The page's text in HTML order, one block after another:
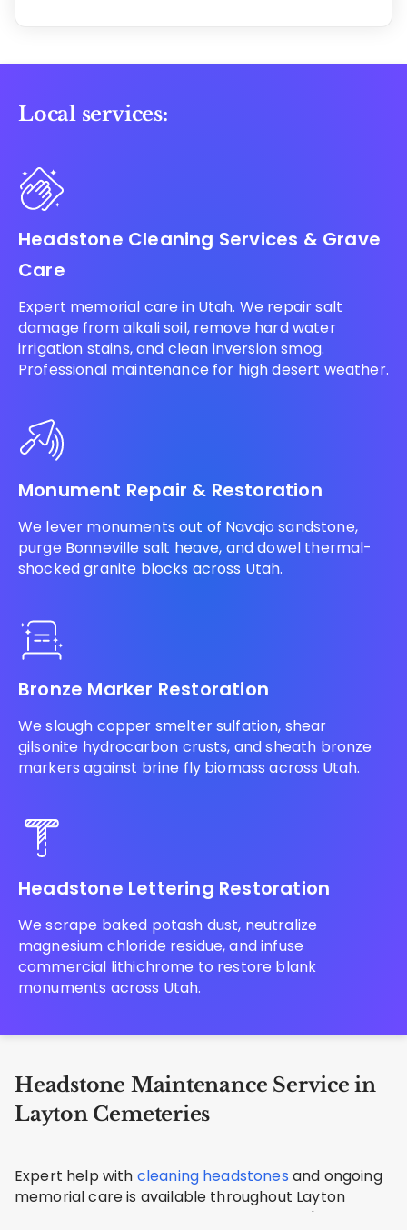
Local services:
Headstone Cleaning Services & Grave
Care
Expert memorial care in Utah. We repair salt
damage from alkali soil, remove hard water
irrigation stains, and clean inversion smog.
Professional maintenance for high desert weather.
Monument Repair & Restoration
We lever monuments out of Navajo sandstone,
purge Bonneville salt heave, and dowel thermal-
shocked granite blocks across Utah.
Bronze Marker Restoration
We slough copper smelter sulfation, shear
gilsonite hydrocarbon crusts, and sheath bronze
markers against brine fly biomass across Utah.
Headstone Lettering Restoration
We scrape baked potash dust, neutralize
magnesium chloride residue, and infuse
commercial lithichrome to restore blank
monuments across Utah.
Headstone Maintenance Service in
Layton Cemeteries
Expert help with cleaning headstones and ongoing
memorial care is available throughout Layton
including Layton City Cemetery, Lindquist's